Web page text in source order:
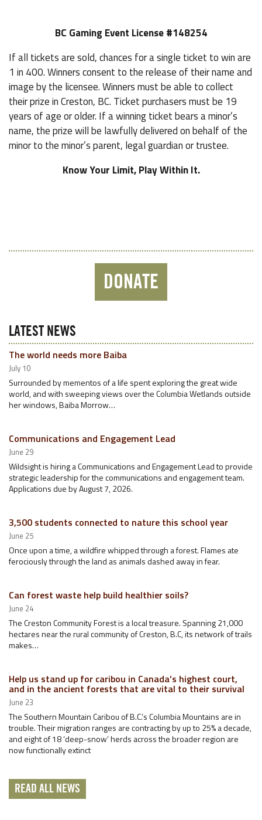
BC Gaming Event License #148254
If all tickets are sold, chances for a single ticket to win are
1 in 400. Winners consent to the release of their name and
image by the licensee. Winners must be able to collect
their prize in Creston, BC. Ticket purchasers must be 19
years of age or older. If a winning ticket bears a minor’s
name, the prize will be lawfully delivered on behalf of the
minor to the minor’s parent, legal guardian or trustee.
Know Your Limit, Play Within It.
DONATE
LATEST NEWS
The world needs more Baiba
July 10
Surrounded by mementos of a life spent exploring the great wide
world, and with sweeping views over the Columbia Wetlands outside
her windows, Baiba Morrow…
Communications and Engagement Lead
June 29
Wildsight is hiring a Communications and Engagement Lead to provide
strategic leadership for the communications and engagement team.
Applications due by August 7, 2026.
3,500 students connected to nature this school year
June 25
Once upon a time, a wildfire whipped through a forest. Flames ate
ferociously through the land as animals dashed away in fear.
Can forest waste help build healthier soils?
June 24
The Creston Community Forest is a local treasure. Spanning 21,000
hectares near the rural community of Creston, B.C, its network of trails
makes…
Help us stand up for caribou in Canada’s highest court,
and in the ancient forests that are vital to their survival
June 23
The Southern Mountain Caribou of B.C.’s Columbia Mountains are in
trouble. Their migration ranges are contracting by up to 25% a decade,
and eight of 18 ‘deep-snow’ herds across the broader region are
now functionally extinct
READ ALL NEWS